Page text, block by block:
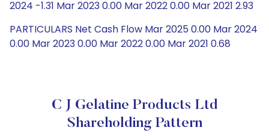
2024 -1.31 Mar 2023 0.00 Mar 2022 0.00 Mar 2021 2.93
PARTICULARS Net Cash Flow Mar 2025 0.00 Mar 2024
0.00 Mar 2023 0.00 Mar 2022 0.00 Mar 2021 0.68
C J Gelatine Products Ltd
Shareholding Pattern